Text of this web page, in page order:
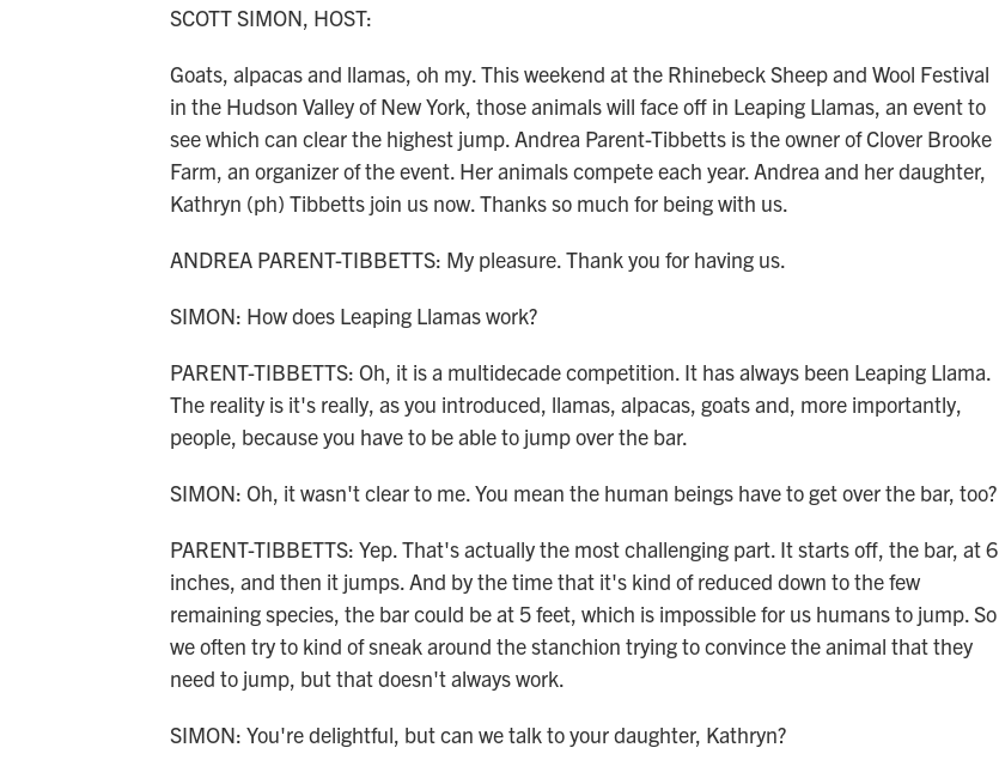
SCOTT SIMON, HOST:
Goats, alpacas and llamas, oh my. This weekend at the Rhinebeck Sheep and Wool Festival
in the Hudson Valley of New York, those animals will face off in Leaping Llamas, an event to
see which can clear the highest jump. Andrea Parent-Tibbetts is the owner of Clover Brooke
Farm, an organizer of the event. Her animals compete each year. Andrea and her daughter,
Kathryn (ph) Tibbetts join us now. Thanks so much for being with us.
ANDREA PARENT-TIBBETTS: My pleasure. Thank you for having us.
SIMON: How does Leaping Llamas work?
PARENT-TIBBETTS: Oh, it is a multidecade competition. It has always been Leaping Llama.
The reality is it's really, as you introduced, llamas, alpacas, goats and, more importantly,
people, because you have to be able to jump over the bar.
SIMON: Oh, it wasn't clear to me. You mean the human beings have to get over the bar, too?
PARENT-TIBBETTS: Yep. That's actually the most challenging part. It starts off, the bar, at 6
inches, and then it jumps. And by the time that it's kind of reduced down to the few
remaining species, the bar could be at 5 feet, which is impossible for us humans to jump. So
we often try to kind of sneak around the stanchion trying to convince the animal that they
need to jump, but that doesn't always work.
SIMON: You're delightful, but can we talk to your daughter, Kathryn?